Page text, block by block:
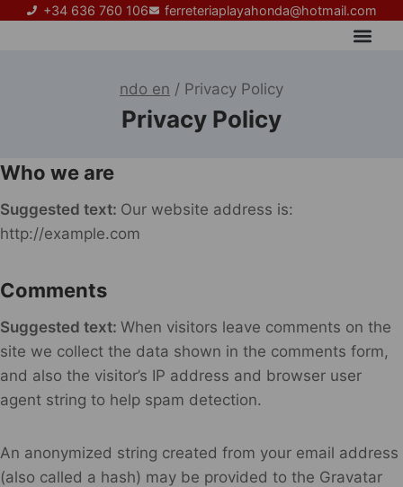
+34 636 760 106 ferreteriaplayahonda@hotmail.com
ndo en / Privacy Policy
Privacy Policy
Who we are
Suggested text: Our website address is:
http://example.com
Comments
Suggested text: When visitors leave comments on the
site we collect the data shown in the comments form,
and also the visitor’s IP address and browser user
agent string to help spam detection.
An anonymized string created from your email address
(also called a hash) may be provided to the Gravatar